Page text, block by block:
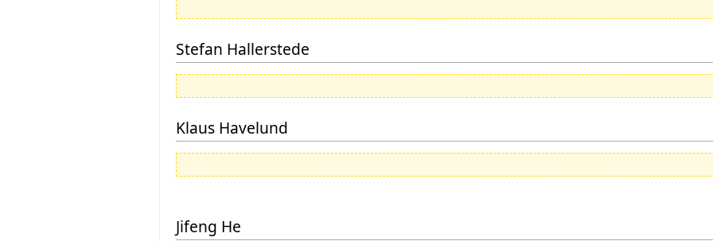
Stefan Hallerstede
Klaus Havelund
Jifeng He